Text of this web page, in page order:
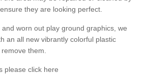
they are looking perfect.
worn out play ground graphics, we
an all new vibrantly colorful plastic
them.
please click here